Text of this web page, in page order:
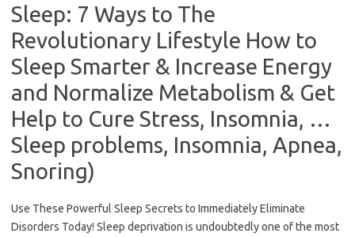
Sleep: 7 Ways to The
Revolutionary Lifestyle How to
Sleep Smarter & Increase Energy
and Normalize Metabolism & Get
Help to Cure Stress, Insomnia, …
Sleep problems, Insomnia, Apnea,
Snoring)
Use These Powerful Sleep Secrets to Immediately Eliminate
Disorders Today! Sleep deprivation is undoubtedly one of the most